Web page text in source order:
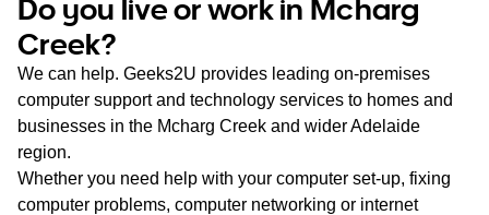
TAS
NT
Do you live or work in Mcharg
Creek?
We can help. Geeks2U provides leading on-premises
computer support and technology services to homes and
businesses in the Mcharg Creek and wider Adelaide
region.
Whether you need help with your computer set-up, fixing
computer problems, computer networking or internet